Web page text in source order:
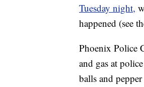
Tuesday night,
happened (see
Phoenix Police
and gas at
balls and